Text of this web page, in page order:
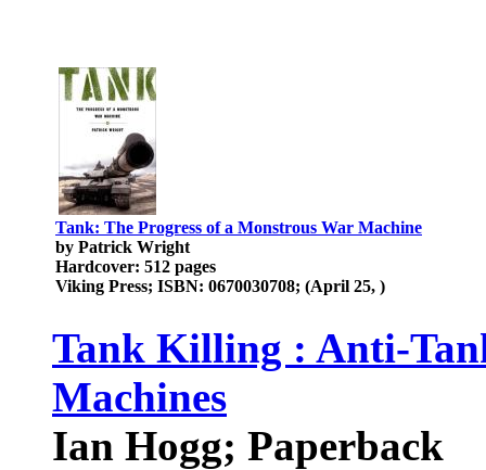
Tank: The Progress of a Monstrous War Machine
by Patrick Wright
Hardcover: 512 pages
Viking Press; ISBN: 0670030708; (April 25, )
Tank Killing : Anti-
Machines
Ian Hogg; Paperback